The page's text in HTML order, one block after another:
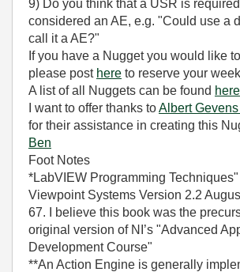
9) Do you think that a USR is
considered an AE, e.g. "Could use a
call it a AE?"
If you have a Nugget you would like
please post here to reserve your
A list of all Nuggets can be found here
I want to offer thanks toAlbert Gevens
for their assistance in creating this
Ben
Foot Notes
*LabVIEW Programming
Viewpoint Systems Version 2.2
67. I believe this book was the
original version of NI’s "Advanced
Development Course"
**An Action Engine is generally